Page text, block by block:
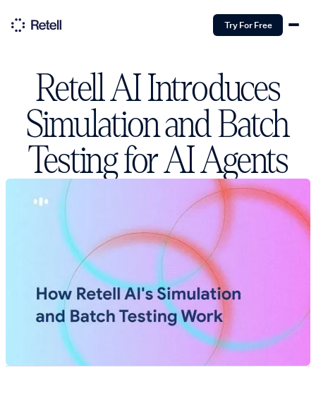
Try For Free
Retell AI Introduces
Simulation and Batch
Testing for AI Agents